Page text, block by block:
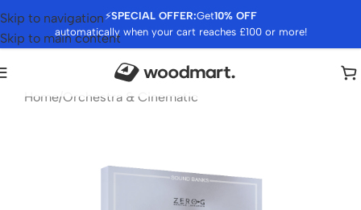
⚡SPECIAL OFFER:Get10% OFF
automatically when your cart reaches £100 or more!
Skip to navigation
Skip to main content
Home/Orchestra & Cinematic